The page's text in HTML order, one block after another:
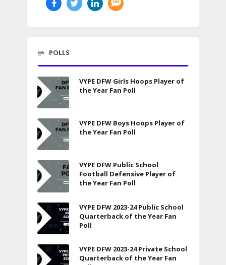
POLLS
VYPE DFW Girls Hoops Player of
the Year Fan Poll
VYPE DFW Boys Hoops Player of
the Year Fan Poll
VYPE DFW Public School
Football Defensive Player of
the Year Fan Poll
VYPE DFW 2023-24 Public School
Quarterback of the Year Fan
Poll
VYPE DFW 2023-24 Private School
Quarterback of the Year Fan